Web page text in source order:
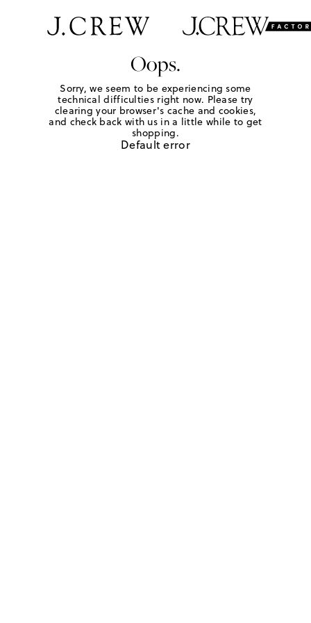
Oops.
Sorry, we seem to be experiencing some
technical difficulties right now. Please try
clearing your browser's cache and cookies,
and check back with us in a little while to get
shopping.
Default error